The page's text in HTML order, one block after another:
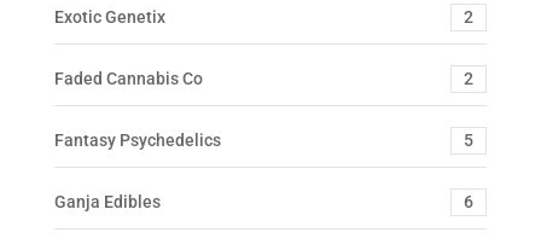
Exotic Genetix 2
Faded Cannabis Co 2
Fantasy Psychedelics 5
Ganja Edibles 6